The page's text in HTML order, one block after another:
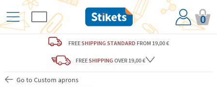
0
FREESHIPPING STANDARD FROM 19,00 €
FREESHIPPING OVER 19,00 €
Go to Custom aprons